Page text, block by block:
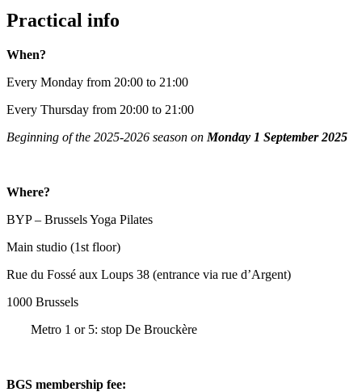
Practical info
When?
Every Monday from 20:00 to 21:00
Every Thursday from 20:00 to 21:00
Beginning of the 2025-2026 season on Monday 1 September 2025
Where?
BYP – Brussels Yoga Pilates
Main studio (1st floor)
Rue du Fossé aux Loups 38 (entrance via rue d’Argent)
1000 Brussels
Metro 1 or 5: stop De Brouckère
BGS membership fee: